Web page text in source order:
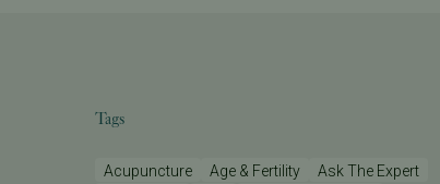
Tags
Acupuncture Age & Fertility
Ask The Expert